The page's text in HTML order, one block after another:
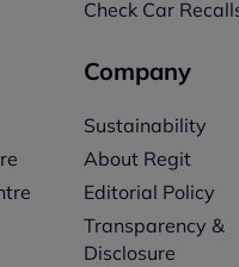
Check Car
Company
Sustainability
About Regit
Editorial Policy
Transparency &
Disclosure